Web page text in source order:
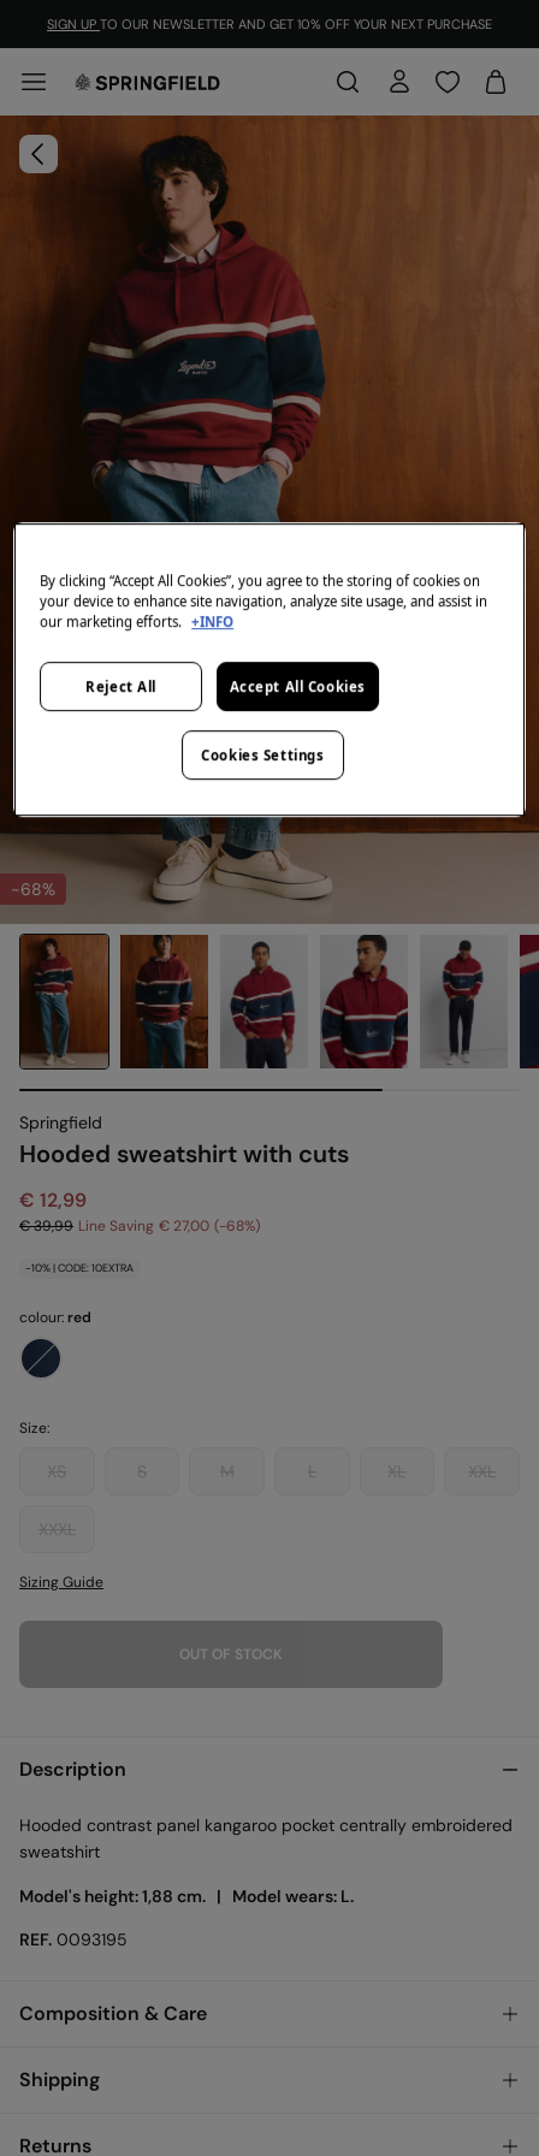
SIGN UP TO OUR NEWSLETTER AND GET 10% OFF YOUR NEXT PURCHASE
-68%
Springfield
Hooded sweatshirt with cuts
€ 12,99
€ 39,99 Line Saving € 27,00 68
-10% | CODE: 10EXTRA
colour:red
Size:
XS S M L XL XXL
XXXL
Sizing Guide
OUT OF STOCK
Description
Hooded contrast panel kangaroo pocket centrally embroidered
sweatshirt
Model's height: 1,88 cm. | Model wears: L.
REF. 0093195
Composition & Care
Composition
Shipping
Returns
By clicking “Accept All Cookies”, you agree to the storing of cookies on
your device to enhance site navigation, analyze site usage, and assist in
our marketing efforts. +INFO
Reject All Accept All Cookies
Cookies Settings